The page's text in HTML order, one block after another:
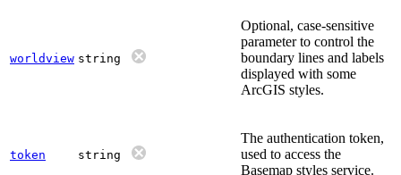
worldview string
Optional, case-sensitive
parameter to control the
boundary lines and labels
displayed with some
ArcGIS styles.
token string
The authentication token,
used to access the
Basemap styles service.